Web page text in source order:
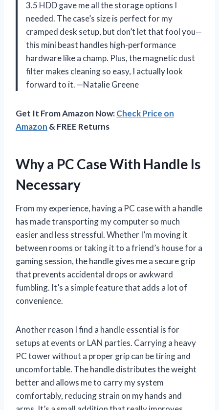
3.5 HDD gave me all the storage options I
needed. The case’s size is perfect for my
cramped desk setup, but don’t let that fool you—
this mini beast handles high-performance
hardware like a champ. Plus, the magnetic dust
filter makes cleaning so easy, I actually look
forward to it. —Natalie Greene
Get It From Amazon Now:Check Price on
Amazon & FREE Returns
Why a PC Case With Handle Is
Necessary
From my experience, having a PC case with a handle
has made transporting my computer so much
easier and less stressful. Whether I’m moving it
between rooms or taking it to a friend’s house for a
gaming session, the handle gives me a secure grip
that prevents accidental drops or awkward
fumbling. It’s a simple feature that adds a lot of
convenience.
Another reason I find a handle essential is for
setups at events or LAN parties. Carrying a heavy
PC tower without a proper grip can be tiring and
uncomfortable. The handle distributes the weight
better and allows me to carry my system
comfortably, reducing strain on my hands and